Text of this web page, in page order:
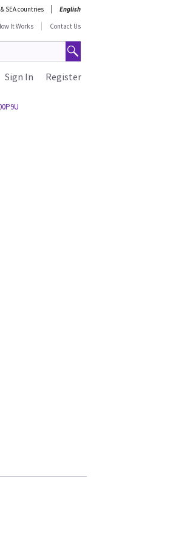
SEA countries
English
It Works Contact Us
Register
Sign In